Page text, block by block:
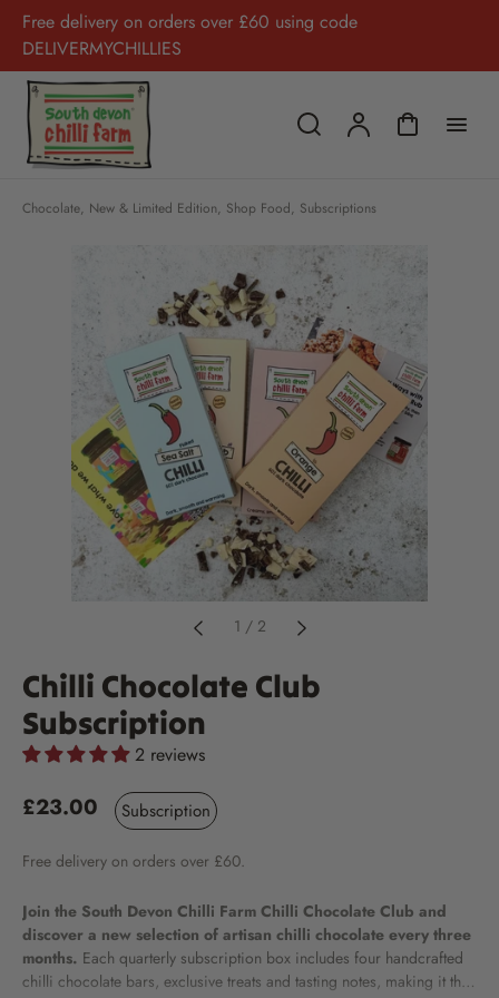
Free delivery on orders over £60 using code
DELIVERMYCHILLIES
Chocolate, New & Limited Edition, Shop Food, Subscriptions
1 / 2
Chilli Chocolate Club
Subscription
2 reviews
£23.00 Subscription
Free delivery on orders over £60.
Join the South Devon Chilli Farm Chilli Chocolate Club and
discover a new selection of artisan chilli chocolate every three
months. Each quarterly subscription box includes four handcrafted
chilli chocolate bars, exclusive treats and tasting notes, making it the